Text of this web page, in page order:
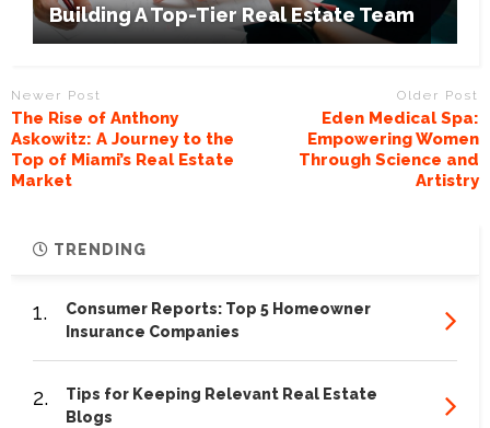
Building A Top-Tier Real Estate Team
Newer Post
The Rise of Anthony
Askowitz: A Journey to the
Top of Miami’s Real Estate
Market
Older Post
Eden Medical Spa:
Empowering Women
Through Science and
Artistry
TRENDING
1.
Consumer Reports: Top 5 Homeowner
Insurance Companies
2.
Tips for Keeping Relevant Real Estate
Blogs